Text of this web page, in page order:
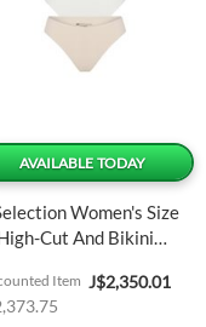
AVAILABLE TODAY
Women's Size
Cut And Bikini
Special
J$2,350.01
Item